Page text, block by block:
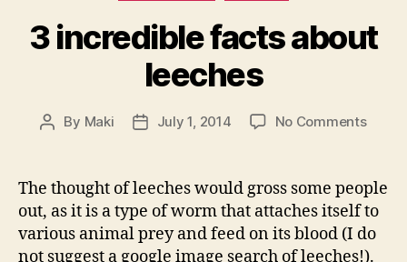
3 incredible facts about
leeches
Post
By Maki
PostJuly 1, 2014 No Commentson
facts
about
The thought of leeches would gross some people
out, as it is a type of worm that attaches itself to
various animal prey and feed on its blood (I do
not suggest a google image search of leeches!).